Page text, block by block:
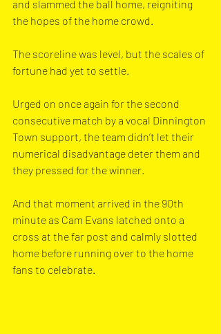
and slammed the ball home, reigniting
the hopes of the home crowd.
The scoreline was level, but the scales of
fortune had yet to settle.
Urged on once again for the second
consecutive match by a vocal Dinnington
Town support, the team didn’t let their
numerical disadvantage deter them and
they pressed for the winner.
And that moment arrived in the 90th
minute as Cam Evans latched onto a
cross at the far post and calmly slotted
home before running over to the home
fans to celebrate.